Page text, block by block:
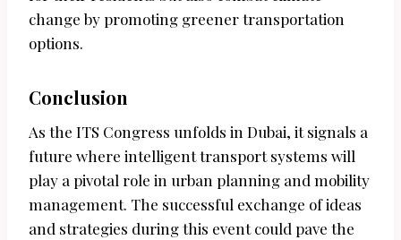
change by promoting greener transportation
options.
Conclusion
As the ITS Congress unfolds in Dubai, it signals a
future where intelligent transport systems will
play a pivotal role in urban planning and mobility
management. The successful exchange of ideas
and strategies during this event could pave the